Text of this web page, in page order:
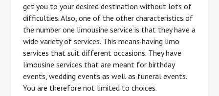
get you to your desired destination without lots of
difficulties. Also, one of the other characteristics of
the number one limousine service is that they have a
wide variety of services. This means having limo
services that suit different occasions. They have
limousine services that are meant for birthday
events, wedding events as well as funeral events.
You are therefore not limited to choices.